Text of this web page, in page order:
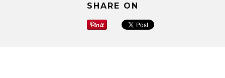
SHARE ON